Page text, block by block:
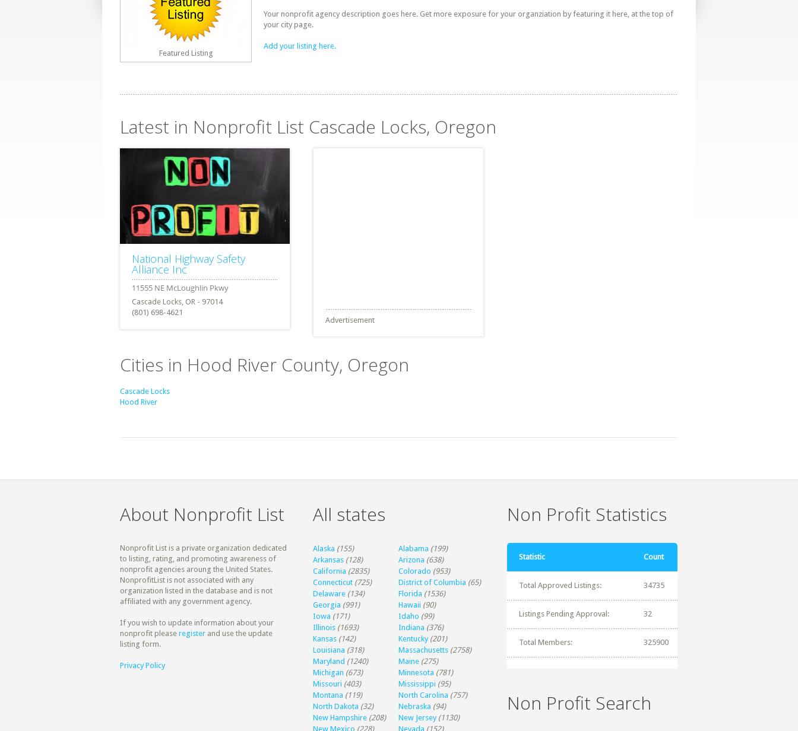
Featured Listing
Your nonprofit agency description goes here. Get more exposure for your organziation by featuring it here, at the top of
your city page.
Add your listing here.
Latest in Nonprofit List Cascade Locks, Oregon
National Highway Safety
Alliance Inc
Cascade Locks, OR - 97014
(801) 698-4621
Advertisement
Cities in Hood River County, Oregon
Cascade Locks
Hood River
About Nonprofit List
Nonprofit List is a private organization dedicated
to listing, rating, and promoting awareness of
nonprofit agencies aroung the United States.
NonprofitList is not associated with any
organization listed in the database and is not
affiliated with any government agency.
If you wish to update information about your
nonprofit please register and use the update
listing form.
Privacy Policy
All states
Alaska (155) Alabama (199)
Arkansas (128) Arizona (638)
California (2835) Colorado (953)
Connecticut (725) District of Columbia (65)
Delaware (134) Florida (1536)
Georgia (991) Hawaii (90)
Iowa (171) Idaho (99)
Illinois (1693) Indiana (376)
Kansas (142) Kentucky (201)
Louisiana (318) Massachusetts (2758)
Maryland (1240) Maine (275)
Michigan (673) Minnesota (781)
Missouri (403) Mississippi (95)
Montana (119) North Carolina (757)
North Dakota (32) Nebraska (94)
New Hampshire (208) New Jersey (1130)
New Mexico (228) Nevada (152)
Non Profit Statistics
Statistic Count
Total Approved Listings: 34735
Listings Pending Approval: 32
Total Members: 325900
Non Profit Search